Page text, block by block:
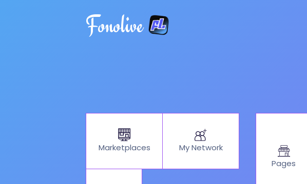
Fonolive
Marketplaces My Network
Pages